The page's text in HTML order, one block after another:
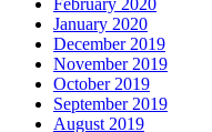
February 2020
January 2020
December 2019
November 2019
October 2019
September 2019
August 2019